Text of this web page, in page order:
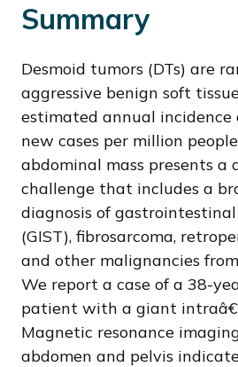
Summary
Desmoid tumors (DTs) are
aggressive benign soft
estimated annual
new cases per million
abdominal mass presents a
challenge that includes a
diagnosis of
(GIST), fibrosarcoma,
and other malignancies
We report a case of a 38-
patient with a giant
Magnetic resonance
abdomen and pelvis